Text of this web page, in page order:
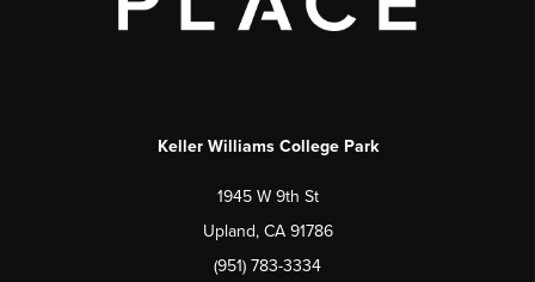
Keller Williams College Park
1945 W 9th St
Upland, CA 91786
(951) 783-3334